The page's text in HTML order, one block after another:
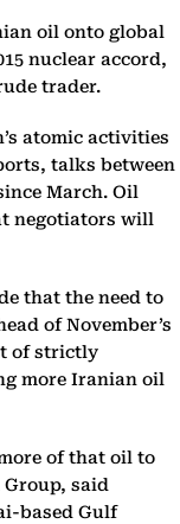
oil onto global
nuclear accord,
trader.
atomic activities
talks between
March. Oil
negotiators will
that the need to
of November’s
of strictly
more Iranian oil
of that oil to
said
based Gulf